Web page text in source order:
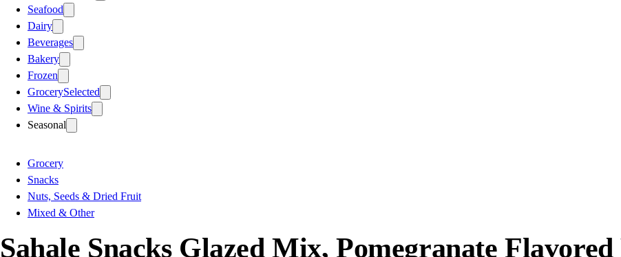
Seafood
Dairy
Beverages
Bakery
Frozen
GrocerySelected
Wine & Spirits
Seasonal
Grocery
Snacks
Nuts, Seeds & Dried Fruit
Mixed & Other
Sahale Snacks Glazed Mix, Pomegranate Flavored